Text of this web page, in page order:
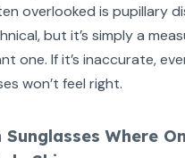
overlooked is pupillary
but it’s simply a
one. If it’s inaccurate,
won’t feel right.
Where